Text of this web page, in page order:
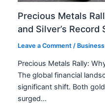
Precious Metals
and Silver’s Record
Leave a Comment / Business
Precious Metals Rally:
The global financial
significant shift. Both
surged…